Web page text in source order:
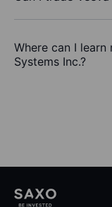
Where can I
Systems Inc.?